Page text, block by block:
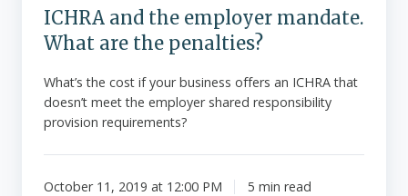
ICHRA and the employer mandate.
What are the penalties?
What’s the cost if your business offers an ICHRA that
doesn’t meet the employer shared responsibility
provision requirements?
October 11, 2019 at 12:00 PM 5 min read